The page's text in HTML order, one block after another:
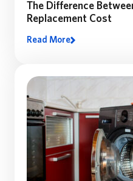
The Difference
Replacement Cost
Many homeowners
can make all the difference.
Read More